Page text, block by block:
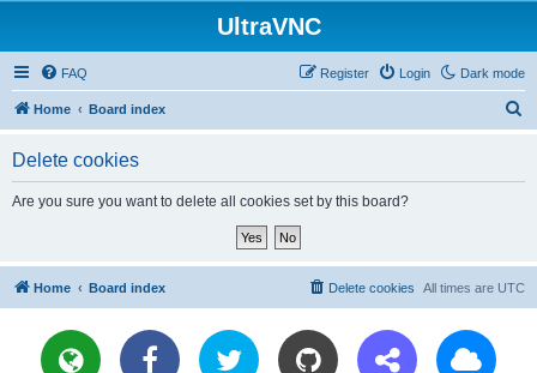
UltraVNC
Dark mode
FAQ Login
Register
Home Board index
Delete cookies
Are you sure you want to delete all cookies set by this board?
Home Board index All times are UTC
Delete cookies